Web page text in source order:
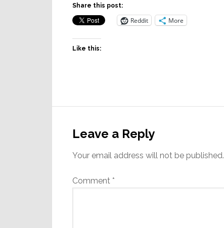
Share this post:
Reddit More
Like this:
Interactions
Leave a Reply
Your email address will not be published.
Comment *